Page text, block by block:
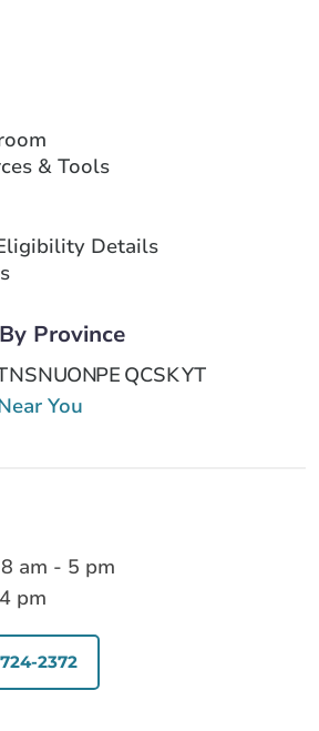
& Tools
Details
Province
NSNUONPE QCSKYT
You
am - 5 pm
pm
2372